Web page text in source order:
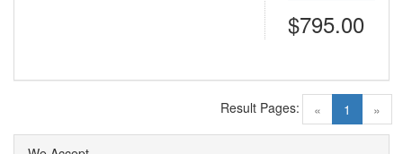
$795.00
« 1 (current)
»
Result Pages: